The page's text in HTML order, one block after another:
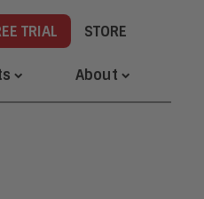
TRIAL STORE
About